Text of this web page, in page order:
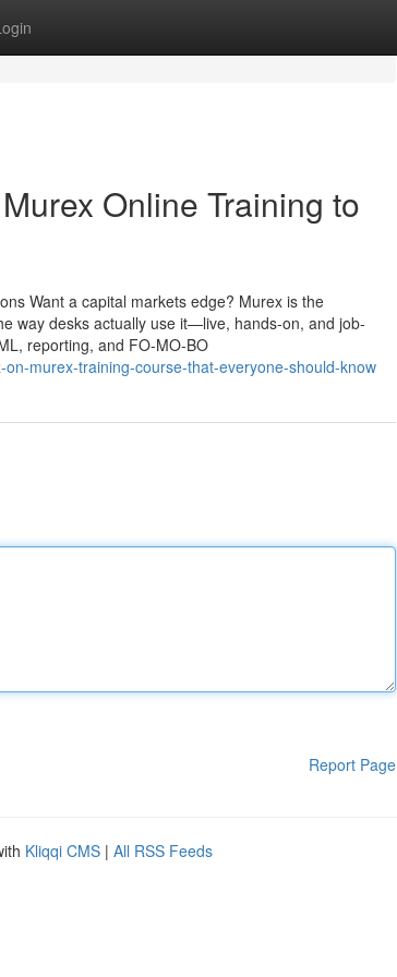
Online Training to
Want a capital markets edge? Murex is the
way desks actually use it—live, hands-on, and job-
reporting, and FO-MO-BO
murex-training-course-that-everyone-should-know
Report Page
Kliqqi CMS | All RSS Feeds